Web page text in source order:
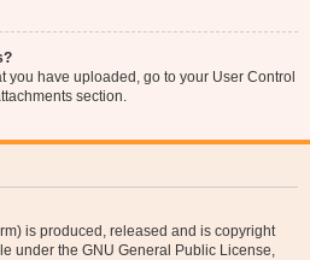
you have uploaded, go to your User Control
section.
is produced, released and is copyright
under the GNU General Public License,